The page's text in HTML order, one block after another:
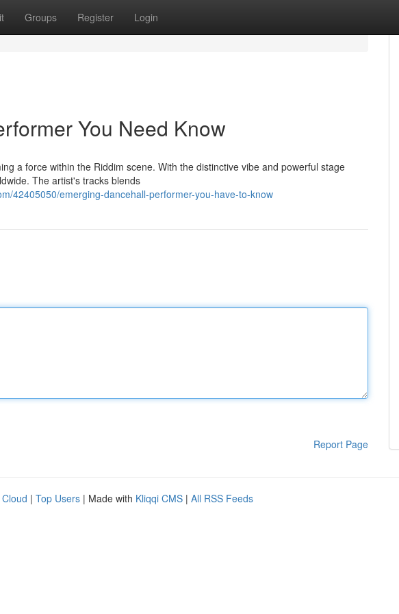
Groups Register Login
You Need Know
a force within the Riddim scene. With the distinctive vibe and powerful stage
The artist's tracks blends
42405050/emerging-dancehall-performer-you-have-to-know
Report Page
| Top Users | Made with Kliqqi CMS | All RSS Feeds